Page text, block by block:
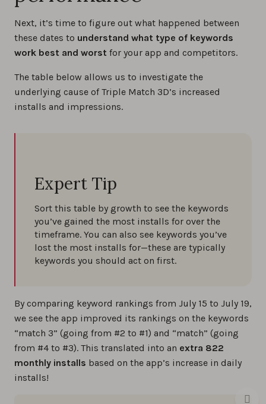
Next, it’s time to figure out what happened between
these dates to understand what type of keywords
work best and worst for your app and competitors.
The table below allows us to investigate the
underlying cause of Triple Match 3D’s increased
installs and impressions.
Expert Tip
Sort this table by growth to see the keywords
you’ve gained the most installs for over the
timeframe. You can also see keywords you’ve
lost the most installs for—these are typically
keywords you should act on first.
By comparing keyword rankings from July 15 to July 19,
we see the app improved its rankings on the keywords
“match 3” (going from #2 to #1) and “match” (going
from #4 to #3). This translated into an extra 822
monthly installs based on the app’s increase in daily
installs!